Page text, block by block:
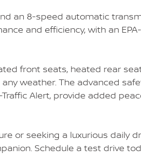
an 8-speed automatic
and efficiency, with an
front seats, heated rear
weather. The advanced
Alert, provide added
or seeking a luxurious daily
Schedule a test drive